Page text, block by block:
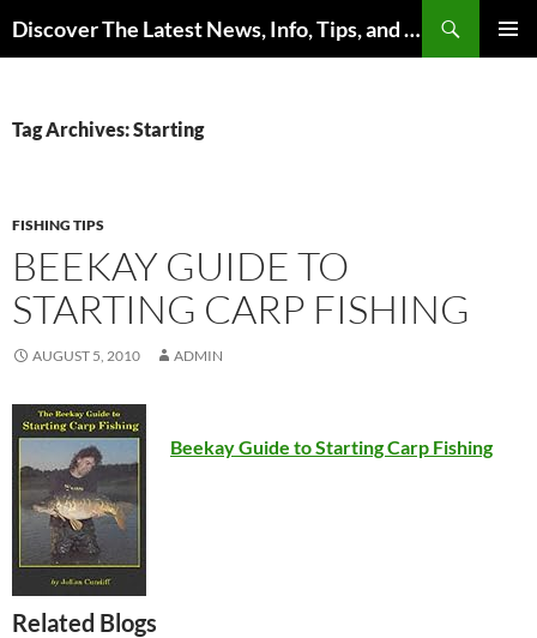
to
Discover The Latest News, Info, Tips, and Trends on Carp Fishing
Tag Archives: Starting
FISHING TIPS
BEEKAY GUIDE TO
STARTING CARP FISHING
AUGUST 5, 2010 ADMIN
Beekay Guide to Starting Carp Fishing
Related Blogs